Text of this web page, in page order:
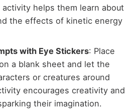
activity helps them learn about
the effects of kinetic energy
with Eye Stickers: Place
a blank sheet and let the
or creatures around
encourages creativity and
their imagination.